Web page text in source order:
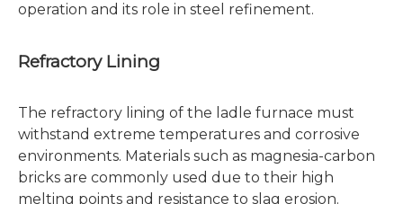
operation and its role in steel refinement.
Refractory Lining
The refractory lining of the ladle furnace must
withstand extreme temperatures and corrosive
environments. Materials such as magnesia-carbon
bricks are commonly used due to their high
melting points and resistance to slag erosion.